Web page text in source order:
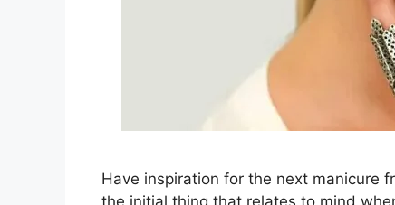
Have inspiration for the next manicure